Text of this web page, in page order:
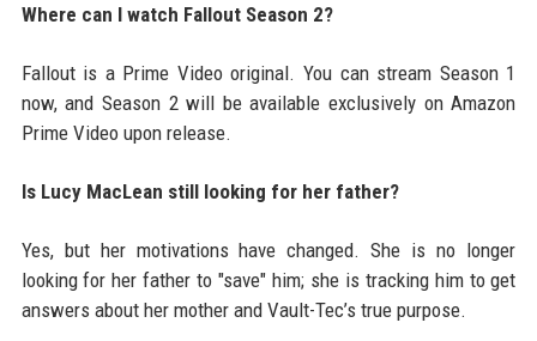
Where can I watch Fallout Season 2?
Fallout is a Prime Video original. You can stream Season 1
now, and Season 2 will be available exclusively on Amazon
Prime Video upon release.
Is Lucy MacLean still looking for her father?
Yes, but her motivations have changed. She is no longer
looking for her father to "save" him; she is tracking him to get
answers about her mother and Vault-Tec’s true purpose.